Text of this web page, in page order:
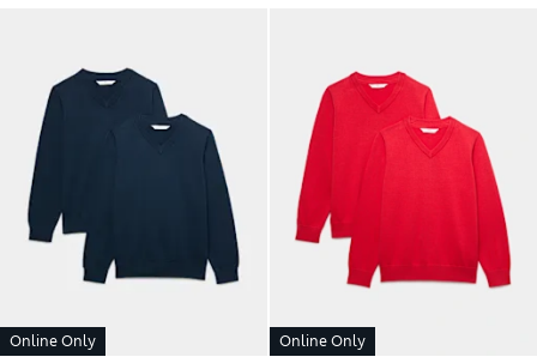
Online Only Online Only